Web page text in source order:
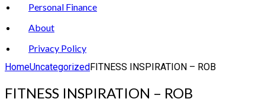
Personal Finance
About
Privacy Policy
HomeUncategorizedFITNESS INSPIRATION – ROB
FITNESS INSPIRATION – ROB